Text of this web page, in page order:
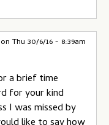
on Thu 30/6/16 - 8:39am
a brief time
for your kind
I was missed by